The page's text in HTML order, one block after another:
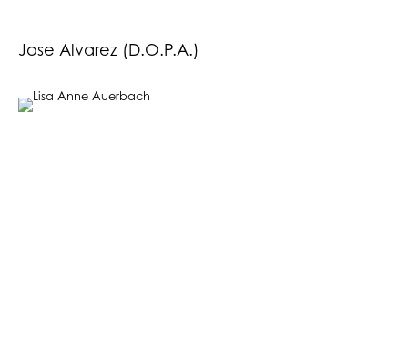
Jose Alvarez (D.O.P.A.)